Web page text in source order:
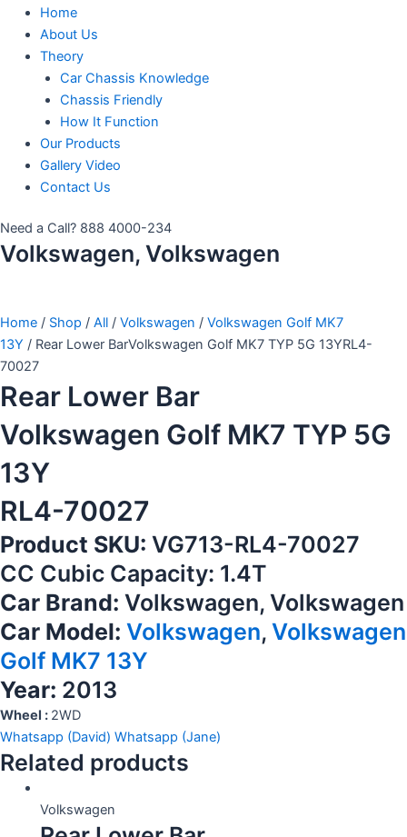
Home
About Us
Theory
Car Chassis Knowledge
Chassis Friendly
How It Function
Our Products
Gallery Video
Contact Us
Need a Call? 888 4000-234
Volkswagen, Volkswagen
Home / Shop / All / Volkswagen / Volkswagen Golf MK7
13Y / Rear Lower BarVolkswagen Golf MK7 TYP 5G 13YRL4-
70027
Rear Lower Bar
Volkswagen Golf MK7 TYP 5G
13Y
RL4-70027
Product SKU: VG713-RL4-70027
CC Cubic Capacity: 1.4T
Car Brand: Volkswagen, Volkswagen
Car Model: Volkswagen, Volkswagen
Golf MK7 13Y
Year: 2013
Wheel : 2WD
Whatsapp (David) Whatsapp (Jane)
Related products
Volkswagen